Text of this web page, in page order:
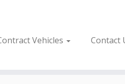
Vehicles Contact